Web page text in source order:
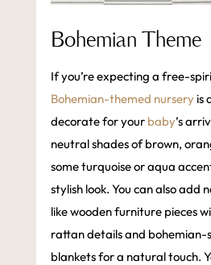
Bohemian Theme
If you’re expecting a free-
Bohemian-themed nurseryis
decorate for your baby’s
neutral shades of brown,
some turquoise or aqua
stylish look. You can also add
like wooden furniture pieces
rattan details and bohemian-
blankets for a natural touch.